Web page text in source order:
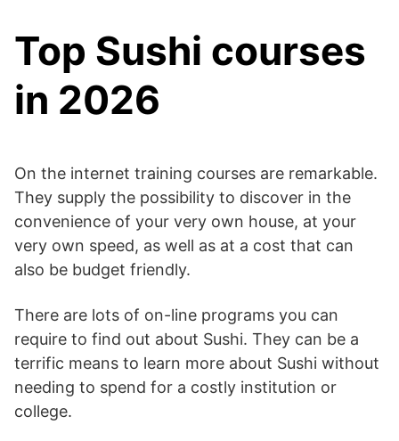
Top Sushi courses
in 2026
On the internet training courses are remarkable.
They supply the possibility to discover in the
convenience of your very own house, at your
very own speed, as well as at a cost that can
also be budget friendly.
There are lots of on-line programs you can
require to find out about Sushi. They can be a
terrific means to learn more about Sushi without
needing to spend for a costly institution or
college.